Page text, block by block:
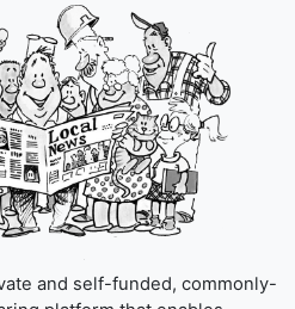
and self-funded, commonly-